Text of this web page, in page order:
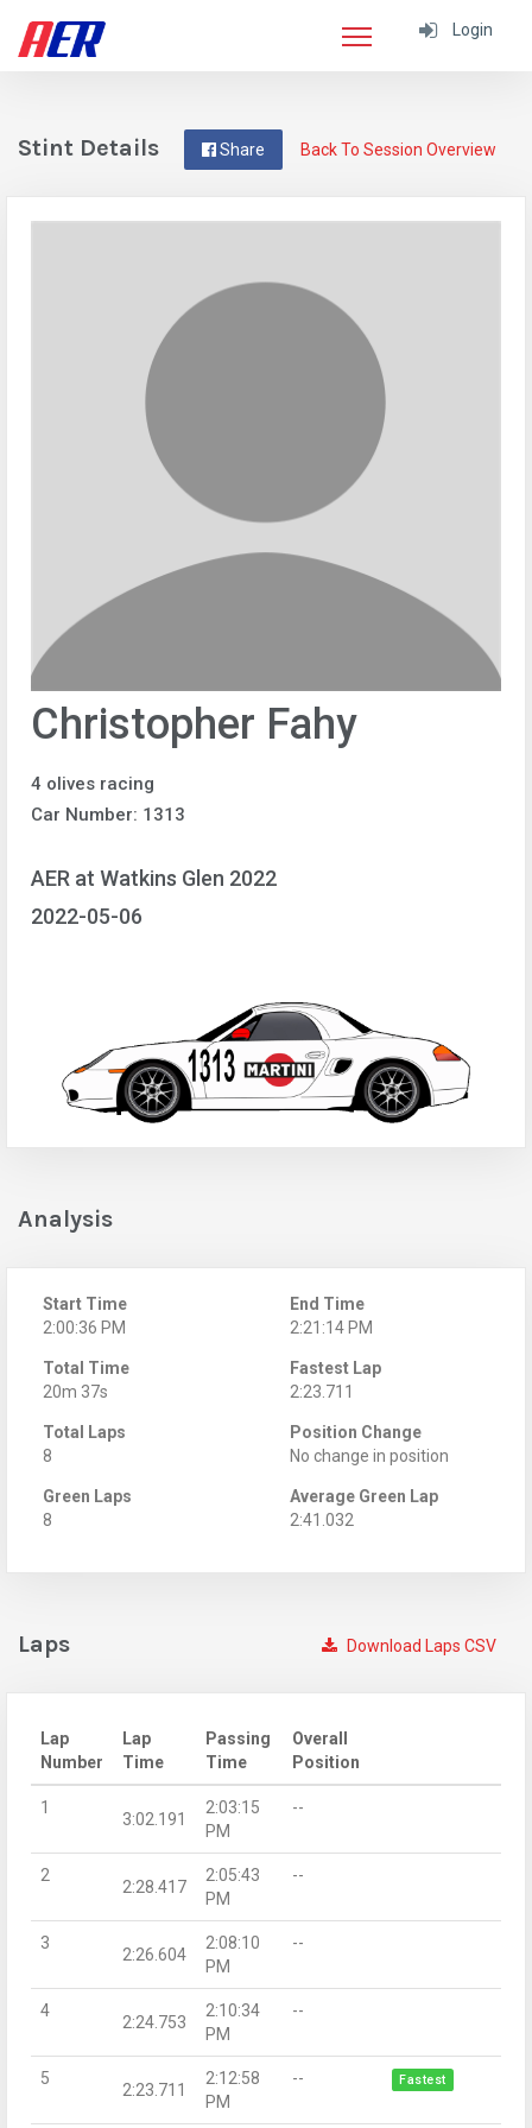
Login
Back To Session Overview
Share
Stint Details
Christopher Fahy
4 olives racing
Car Number: 1313
AER at Watkins Glen 2022
2022-05-06
Analysis
Start Time
2:00:36 PM
End Time
2:21:14 PM
Total Time
20m 37s
Fastest Lap
2:23.711
Total Laps
8
Position Change
No change in position
Green Laps
8
Average Green Lap
2:41.032
Download Laps CSV
Laps
Lap
Number
Lap
Time
Passing
Time
Overall
Position
1
3:02.191
2:03:15
PM
--
2
2:28.417
2:05:43
PM
--
3
2:26.604
2:08:10
PM
--
4
2:24.753
2:10:34
PM
--
5
2:23.711
2:12:58
PM
-- Fastest